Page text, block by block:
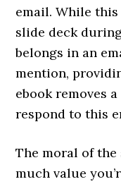
email. While
slide deck
belongs in an
mention,
ebook removes
respond to this
The moral of
much value